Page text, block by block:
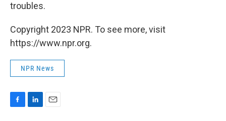
troubles.
Copyright 2023 NPR. To see more, visit
https://www.npr.org.
NPR News